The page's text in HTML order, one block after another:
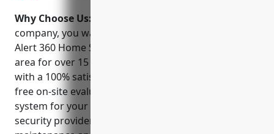
Why Choose Us:
company, you want a local provider you can trust.
Alert 360 Home Security has been serving the Irving
area for over 15 years and stands behind their work
with a 100% satisfaction guarantee. They perform
free on-site evaluations to recommend the perfect
system for your unique needs. As a full-service
security provider, they handle installation,